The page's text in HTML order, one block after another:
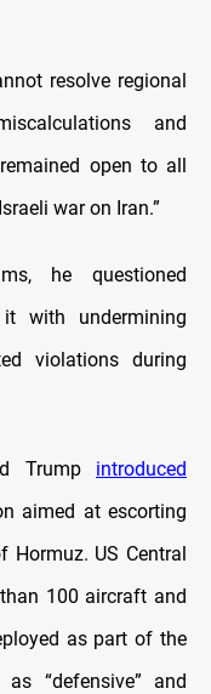
resolve regional
and
open to all
war on Iran.”
he questioned
it with undermining
violations during
Trump introduced
aimed at escorting
Hormuz. US Central
100 aircraft and
as part of the
“defensive” and